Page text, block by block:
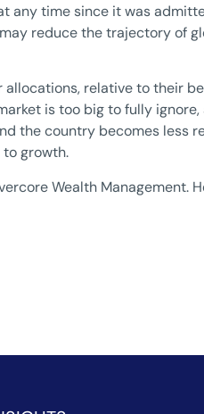
any time since it was
reduce the trajectory of
relative to their
is too big to fully
the country becomes less
to growth.
Wealth Management.